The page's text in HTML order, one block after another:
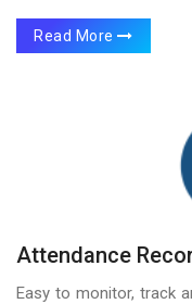
Read More
Attendance
Easy to monitor, track